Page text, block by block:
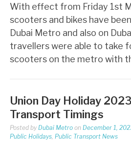
With effect from Friday 1st
scooters and bikes have
Dubai Metro and also on
travellers were able to take
scooters on the metro with
Union Day Holiday
Transport Timings
Posted by Dubai Metro on December 1,
Public Holidays, Public Transport News